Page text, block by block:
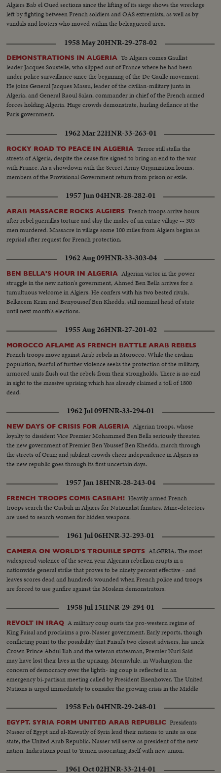
Algiers Bab el Oued sections since the lifting of its siege shows the wreckage
left by fighting between French soldiers and OAS extremists, as well as by
vandals and looters who moved within the beleaguered area.
1958 May 20HNR-29-278-02
DEMONSTRATIONS IN ALGERIA To Algiers comes Gaullist
leader Jacques Soustelle, who slipped out of France where he had been
under police surveillance since the beginning of the De Gaulle movement.
He joins General Jacques Massu, leader of the civilian-military junta in
Algeria, and General Raoul Salan, commander in chief of the French armed
forces holding Algeria. Huge crowds demonstrate, hurling defiance at the
Paris government.
1962 Mar 22HNR-33-263-01
ROCKY ROAD TO PEACE IN ALGERIA Terror still stalks the
streets of Algeria, despite the cease fire signed to bring an end to the war
with France. As a showdown with the Secret Army Organization looms,
members of the Provisional Government return from prison or exile.
1957 Jun 04HNR-28-282-01
ARAB MASSACRE ROCKS ALGIERS French troops arrive hours
after rebel guerrillas torture and slay the males of an entire village -- 303
men murdered. Massacre in village some 100 miles from Algiers begins as
reprisal after request for French protection.
1962 Aug 09HNR-33-303-04
BEN BELLA'S HOUR IN ALGERIA Algerian victor in the power
struggle in the new nation's government, Ahmed Ben Bella arrives for a
tumultuous welcome in Algiers. He confers with his two bested rivals,
Belkacem Krim and Benyoussef Ben Khedda, still nominal head of state
until next month's elections.
1955 Aug 26HNR-27-201-02
MOROCCO AFLAME AS FRENCH BATTLE ARAB REBELS
French troops move against Arab rebels in Morocco. While the civilian
population, fearful of further violence seeks the protection of the military,
armored units flush out the rebels from their strongholds. There is no end
in sight to the massive uprising which has already claimed a toll of 1800
dead.
1962 Jul 09HNR-33-294-01
NEW DAYS OF CRISIS FOR ALGERIA Algerian troops, whose
loyalty to dissident Vice Premier Mohammed Ben Bella seriously threaten
the new government of Premier Ben Youssef Ben Khedda, march through
the streets of Oran; and jubilent crowds cheer independence in Algiers as
the new republic goes through its first uncertain days.
1957 Jan 18HNR-28-243-04
FRENCH TROOPS COMB CASBAH! Heavily armed French
troops search the Casbah in Algiers for Nationalist fanatics. Mine-detectors
are used to search women for hidden weapons.
1961 Jul 06HNR-32-293-01
CAMERA ON WORLD'S TROUBLE SPOTS ALGERIA: The most
widespread violence of the seven year Algerian rebellion erupts in a
nationwide general strike that proves to be ninety percent effective - and
leaves scores dead and hundreds wounded when French police and troops
are forced to use gunfire against the Moslem demonstrators.
1958 Jul 15HNR-29-294-01
REVOLT IN IRAQ A military coup ousts the pro-western regime of
King Faisal and proclaims a pro-Nasser government. Early reports, though
conflicting point to the possibility that Faisal's two closest advisers, his uncle
Crown Prince Abdul Ilah and the veteran statesman, Premier Nuri Said
may have lost their lives in the uprising. Meanwhile, in Washington, the
concern of democracy over the lighth- ing coup is reflected in an
emergency bi-partisan meeting called by President Eisenhower. The United
Nations is urged immediately to consider the growing crisis in the Middle
1958 Feb 04HNR-29-248-01
EGYPT. SYRIA FORM UNITED ARAB REPUBLIC Presidents
Nasser of Egypt and al-Kuwatly of Syria lead their nations to unite as one
state, the United Arab Republic. Nasser will serve as president of the new
nation. Indications point to Yemen associating itself with new union.
1961 Oct 02HNR-33-214-01